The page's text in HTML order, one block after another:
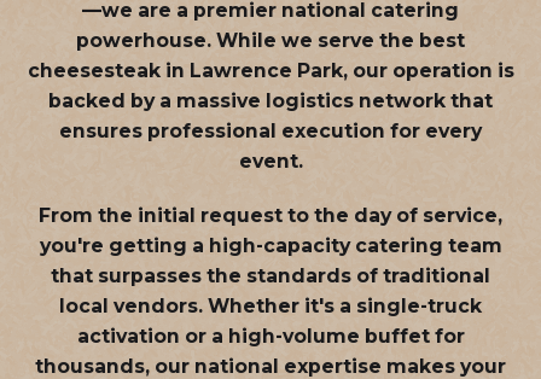
—we are a premier national catering
powerhouse. While we serve the best
cheesesteak in Lawrence Park, our operation is
backed by a massive logistics network that
ensures professional execution for every
event.
From the initial request to the day of service,
you're getting a high-capacity catering team
that surpasses the standards of traditional
local vendors. Whether it's a single-truck
activation or a high-volume buffet for
thousands, our national expertise makes your